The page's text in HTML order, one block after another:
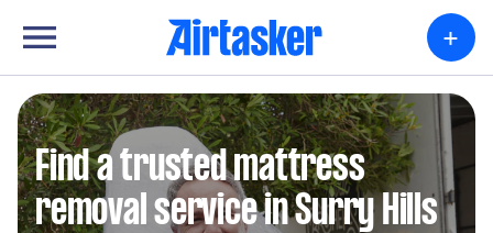
+
Find a trusted mattress
removal service in Surry Hills